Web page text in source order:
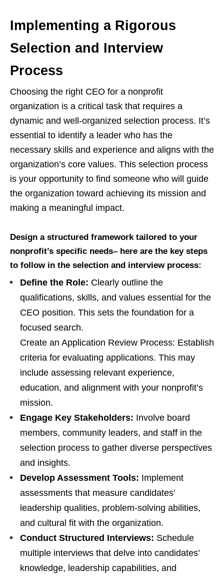
Implementing a Rigorous
Selection and Interview
Process
Choosing the right CEO for a nonprofit
organization is a critical task that requires a
dynamic and well-organized selection process. It’s
essential to identify a leader who has the
necessary skills and experience and aligns with the
organization’s core values. This selection process
is your opportunity to find someone who will guide
the organization toward achieving its mission and
making a meaningful impact.
Design a structured framework tailored to your
nonprofit’s specific needs– here are the key steps
to follow in the selection and interview process:
Define the Role: Clearly outline the
qualifications, skills, and values essential for the
CEO position. This sets the foundation for a
focused search.
Create an Application Review Process: Establish
criteria for evaluating applications. This may
include assessing relevant experience,
education, and alignment with your nonprofit’s
mission.
Engage Key Stakeholders: Involve board
members, community leaders, and staff in the
selection process to gather diverse perspectives
and insights.
Develop Assessment Tools: Implement
assessments that measure candidates’
leadership qualities, problem-solving abilities,
and cultural fit with the organization.
Conduct Structured Interviews: Schedule
multiple interviews that delve into candidates’
knowledge, leadership capabilities, and